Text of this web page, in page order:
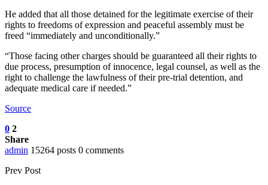
He added that all those detained for the legitimate exercise of their
rights to freedoms of expression and peaceful assembly must be
freed “immediately and unconditionally.”
“Those facing other charges should be guaranteed all their rights to
due process, presumption of innocence, legal counsel, as well as the
right to challenge the lawfulness of their pre-trial detention, and
adequate medical care if needed.”
Source
0 2
Share
admin 15264 posts 0 comments
Prev Post